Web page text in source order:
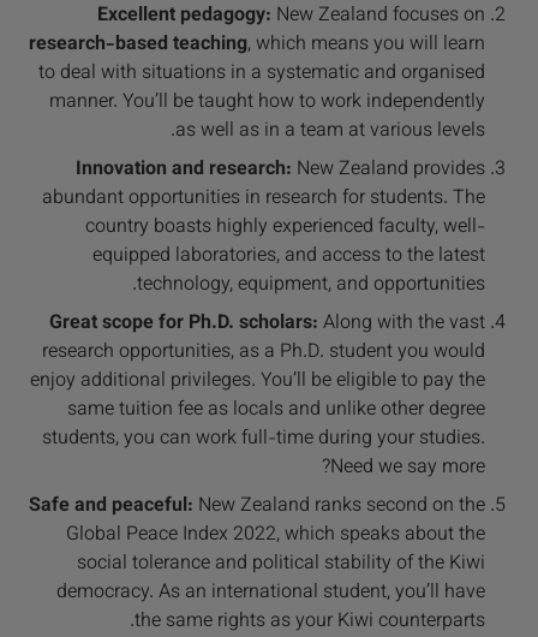
Excellent pedagogy: New Zealand focuses on
research-based teaching, which means you will learn
to deal with situations in a systematic and organised
manner. You’ll be taught how to work independently
as well as in a team at various levels.
Innovation and research: New Zealand provides
abundant opportunities in research for students. The
country boasts highly experienced faculty, well-
equipped laboratories, and access to the latest
technology, equipment, and opportunities.
Great scope for Ph.D. scholars: Along with the vast
research opportunities, as a Ph.D. student you would
enjoy additional privileges. You’ll be eligible to pay the
same tuition fee as locals and unlike other degree
students, you can work full-time during your studies.
Need we say more?
Safe and peaceful: New Zealand ranks second on the
Global Peace Index 2022, which speaks about the
social tolerance and political stability of the Kiwi
democracy. As an international student, you’ll have
the same rights as your Kiwi counterparts.